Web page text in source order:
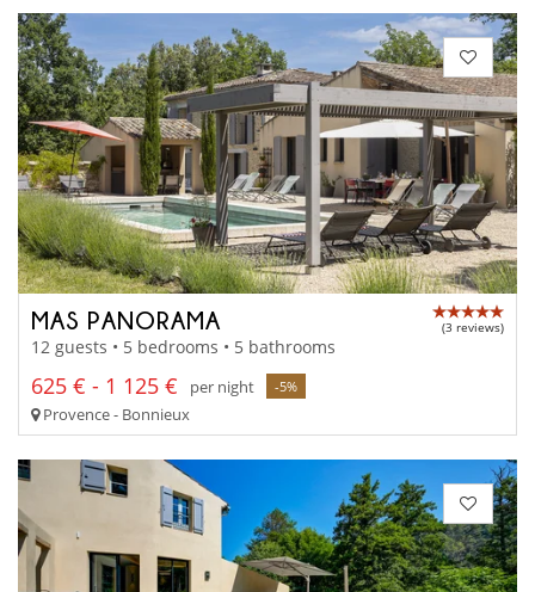
MAS PANORAMA (3 reviews)
12 guests • 5 bedrooms • 5 bathrooms
625 € - 1 125 € per night -5%
Provence - Bonnieux